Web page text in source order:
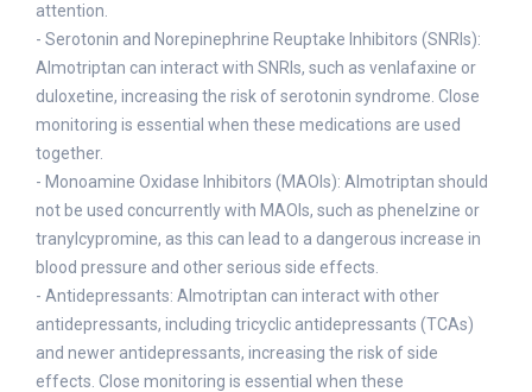
attention.
- Serotonin and Norepinephrine Reuptake Inhibitors (SNRIs):
Almotriptan can interact with SNRIs, such as venlafaxine or
duloxetine, increasing the risk of serotonin syndrome. Close
monitoring is essential when these medications are used
together.
- Monoamine Oxidase Inhibitors (MAOIs): Almotriptan should
not be used concurrently with MAOIs, such as phenelzine or
tranylcypromine, as this can lead to a dangerous increase in
blood pressure and other serious side effects.
- Antidepressants: Almotriptan can interact with other
antidepressants, including tricyclic antidepressants (TCAs)
and newer antidepressants, increasing the risk of side
effects. Close monitoring is essential when these